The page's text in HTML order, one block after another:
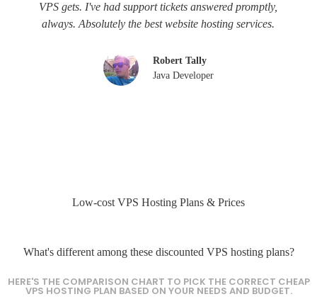
VPS gets. I've had support tickets answered promptly,
always. Absolutely the best website hosting services.
Robert Tally
Java Developer
Low-cost VPS Hosting Plans & Prices
What's different among these discounted VPS hosting plans?
HERE'S THE COMPARISON CHART TO PICK THE CORRECT CHEAP
VPS HOSTING PLAN BASED ON YOUR NEEDS AND BUDGET.